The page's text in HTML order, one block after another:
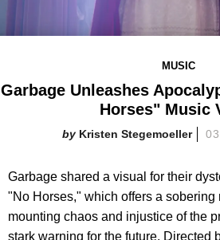
MUSIC
Garbage Unleashes
Horses" Music
Kristen Stegemoeller
Garbage shared a visual for their
"No Horses," which offers a sobering
mounting chaos and injustice of the
stark warning for the future. Directed